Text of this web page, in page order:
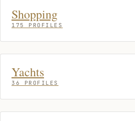
Shopping
175 PROFILES
Yachts
36 PROFILES